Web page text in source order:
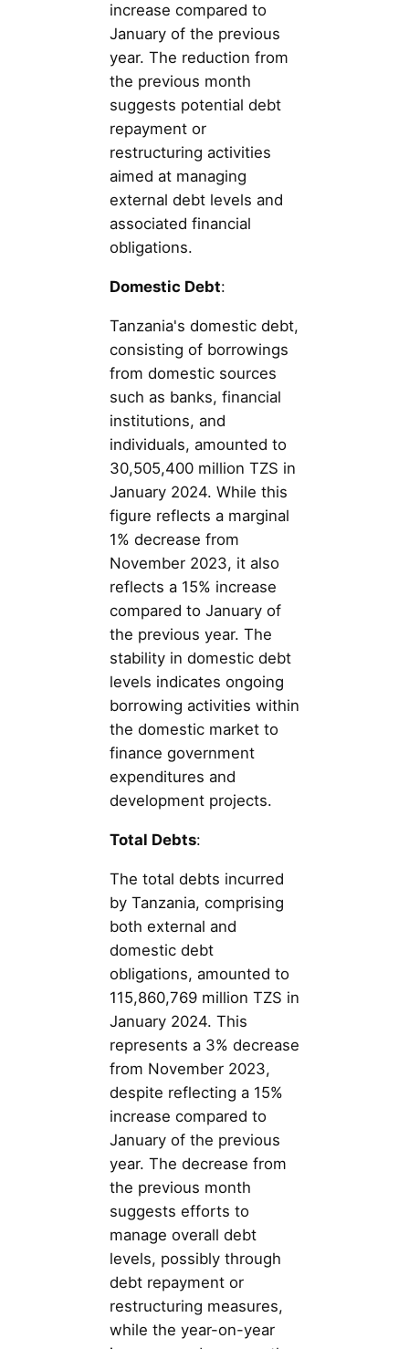
increase compared to
January of the previous
year. The reduction from
the previous month
suggests potential debt
repayment or
restructuring activities
aimed at managing
external debt levels and
associated financial
obligations.
Domestic Debt:
Tanzania's domestic debt,
consisting of borrowings
from domestic sources
such as banks, financial
institutions, and
individuals, amounted to
30,505,400 million TZS in
January 2024. While this
figure reflects a marginal
1% decrease from
November 2023, it also
reflects a 15% increase
compared to January of
the previous year. The
stability in domestic debt
levels indicates ongoing
borrowing activities within
the domestic market to
finance government
expenditures and
development projects.
Total Debts:
The total debts incurred
by Tanzania, comprising
both external and
domestic debt
obligations, amounted to
115,860,769 million TZS in
January 2024. This
represents a 3% decrease
from November 2023,
despite reflecting a 15%
increase compared to
January of the previous
year. The decrease from
the previous month
suggests efforts to
manage overall debt
levels, possibly through
debt repayment or
restructuring measures,
while the year-on-year